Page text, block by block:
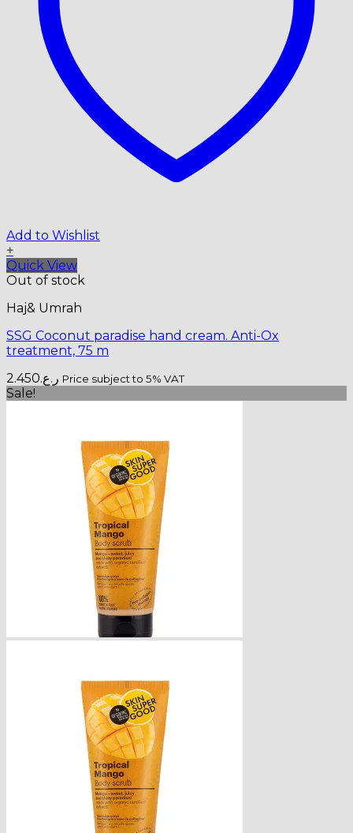
Add to Wishlist
+
Quick View
Out of stock
Haj& Umrah
SSG Coconut paradise hand cream. Anti-Ox
treatment, 75 m
ر.ع.2.450 Price subject to 5% VAT
Sale!